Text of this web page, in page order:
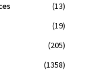
(13)
(19)
(205)
(1358)